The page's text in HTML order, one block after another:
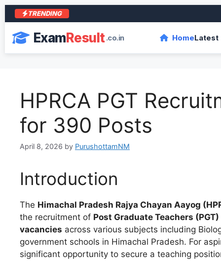
TRENDING
ExamResult.co.in HomeLatest
HPRCA PGT
for 390 Posts
April 8, 2026 by PurushottamNM
Introduction
The Himachal Pradesh Rajya Chayan Aayog
the recruitment of Post Graduate Teachers (PGT)
vacancies across various subjects including
government schools in Himachal Pradesh. For
significant opportunity to secure a teaching